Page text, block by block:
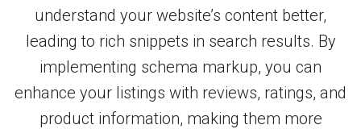
understand your website’s content better,
leading to rich snippets in search results. By
implementing schema markup, you can
enhance your listings with reviews, ratings, and
product information, making them more